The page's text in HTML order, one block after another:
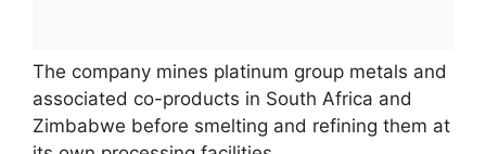
The company mines platinum group metals and
associated co-products in South Africa and
Zimbabwe before smelting and refining them at